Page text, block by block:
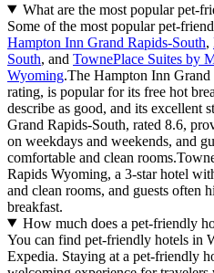
What are the most popular pet-
Some of the most popular pet-
Hampton Inn Grand Rapids-South,
South, and TownePlace Suites by
Wyoming.The Hampton Inn
rating, is popular for its free hot
describe as good, and its excellent
Grand Rapids-South, rated 8.6,
on weekdays and weekends, and
comfortable and clean
Rapids Wyoming, a 3-star hotel
and clean rooms, and guests often
breakfast.
How much does a pet-friendly
You can find pet-friendly hotels in
Expedia. Staying at a pet-friendly